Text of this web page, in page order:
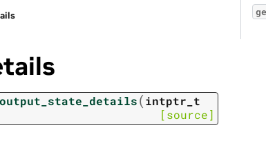
(intptr_t
[source]